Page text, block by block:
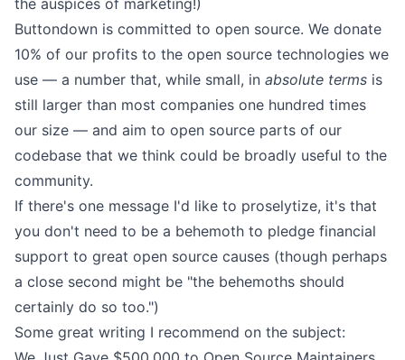
the auspices of marketing!)
Buttondown is committed to open source. We donate
10% of our profits to the open source technologies we
use — a number that, while small, in absolute terms is
still larger than most companies one hundred times
our size — and aim to open source parts of our
codebase that we think could be broadly useful to the
community.
If there's one message I'd like to proselytize, it's that
you don't need to be a behemoth to pledge financial
support to great open source causes (though perhaps
a close second might be "the behemoths should
certainly do so too.")
Some great writing I recommend on the subject: